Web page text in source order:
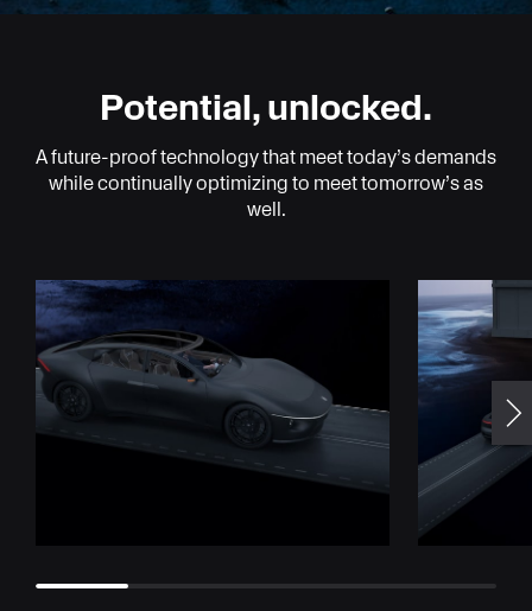
Potential, unlocked.
A future-proof technology that meet today’s demands
while continually optimizing to meet tomorrow’s as
well.